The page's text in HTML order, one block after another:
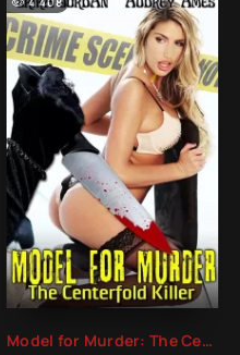
Model for Murder: The Centerfold Killer (2016)